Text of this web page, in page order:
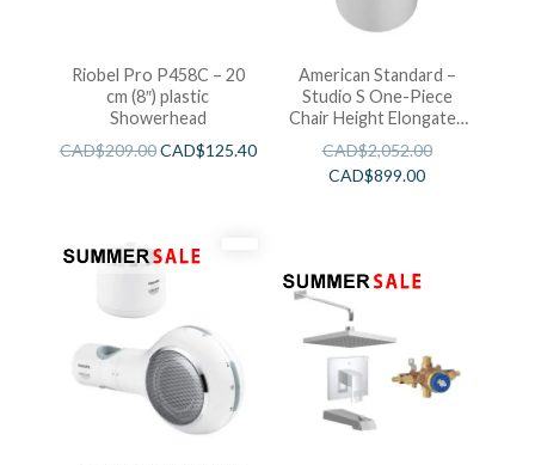
Riobel Pro P458C – 20
cm (8″) plastic
Showerhead
CAD$209.00CAD$125.40
American Standard –
Studio S One-Piece
Chair Height Elongated
Toilet With Seat
CAD$2,052.00
CAD$899.00